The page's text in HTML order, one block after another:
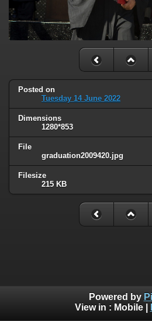
Posted on
Tuesday 14 June 2022
Dimensions
1280*853
File
graduation2009420.jpg
Filesize
215 KB
Powered by
View in : Mobile|